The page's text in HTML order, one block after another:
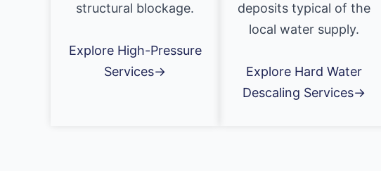
structural blockage.
Explore High-Pressure
Services→
deposits typical of the
local water supply.
Explore Hard Water
Descaling Services→